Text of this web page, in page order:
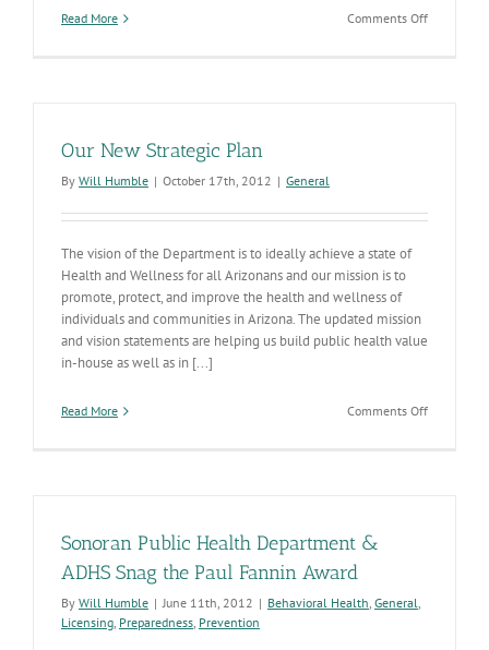
Read More Comments Offon
Our New Strategic Plan
By Will Humble | October 17th, 2012 | General
The vision of the Department is to ideally achieve a state of
Health and Wellness for all Arizonans and our mission is to
promote, protect, and improve the health and wellness of
individuals and communities in Arizona. The updated mission
and vision statements are helping us build public health value
in-house as well as in [...]
Read More Comments Offon
Sonoran Public Health Department &
ADHS Snag the Paul Fannin Award
By Will Humble | June 11th, 2012 | Behavioral Health, General,
Licensing, Preparedness, Prevention